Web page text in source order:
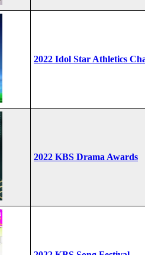
2022 Idol Star Athletics
2022 KBS Drama Awards